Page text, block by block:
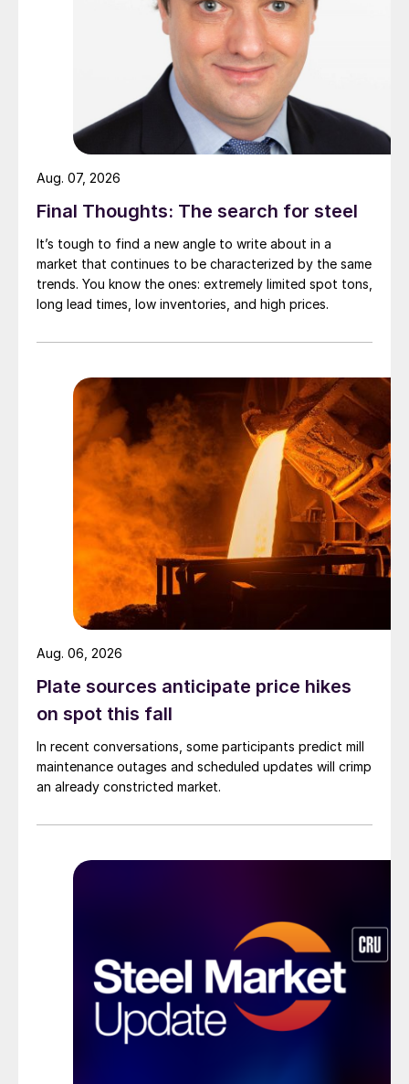
Final Thoughts: The search for steel
It’s tough to find a new angle to write about in a
market that continues to be characterized by the same
trends. You know the ones: extremely limited spot tons,
long lead times, low inventories, and high prices.
Aug. 07, 2026
Plate sources anticipate price hikes
on spot this fall
In recent conversations, some participants predict mill
maintenance outages and scheduled updates will crimp
an already constricted market.
Aug. 06, 2026